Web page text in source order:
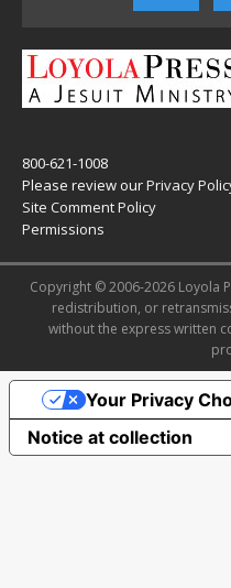
800-621-1008
Please review ourPrivacy
Site Comment Policy
Permissions
Copyright © 2006-2026 Loyola
redistribution, or
without the express written
Notice at collection
Your Privacy